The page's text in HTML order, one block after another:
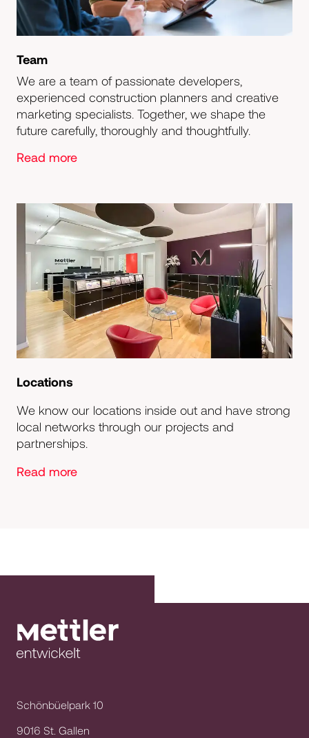
Team
We are a team of passionate developers,
experienced construction planners and creative
marketing specialists. Together, we shape the
future carefully, thoroughly and thoughtfully.
Read more
Locations
We know our locations inside out and have strong
local networks through our projects and
partnerships.
Read more
Schönbüelpark 10
9016 St. Gallen